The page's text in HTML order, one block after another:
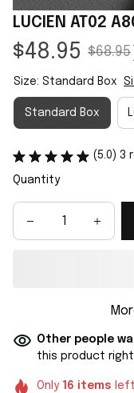
LUCIEN AT02
$48.95 $68.95
Size: Standard Box
Standard Box
(5.0) 3
Quantity
Other people
this product right
Only 16 items